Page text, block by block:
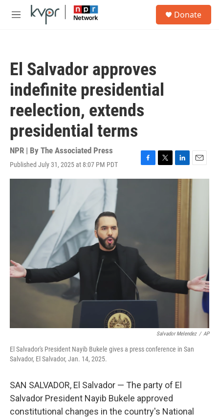
Skip to main content
M
Donate
El Salvador approves
indefinite presidential
reelection, extends
presidential terms
NPR | By The Associated Press
Published July 31, 2025 at 8:07 PM PDT
F
a
T
w
L
i
d
E
m
Salvador Melendez / AP
El Salvador's President Nayib Bukele gives a press conference in San
Salvador, El Salvador, Jan. 14, 2025.
SAN SALVADOR, El Salvador — The party of El
Salvador President Nayib Bukele approved
constitutional changes in the country's National